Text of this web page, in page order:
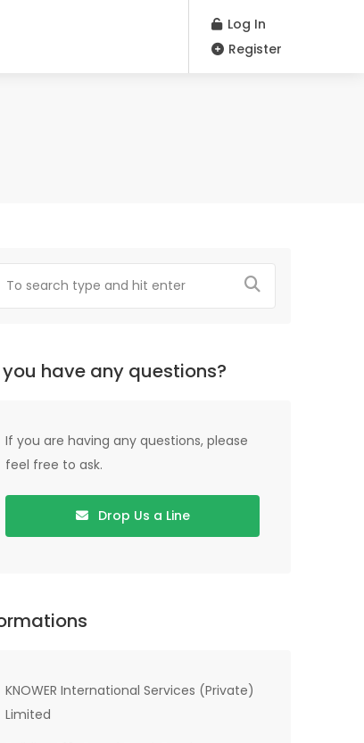
Log In
Register
you have any questions?
If you are having any questions, please
feel free to ask.
Drop Us a Line
KNOWER International Services (Private)
Limited